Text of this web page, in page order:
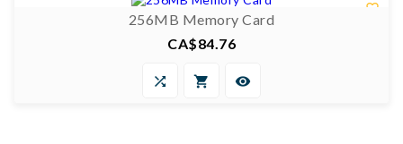

256MB Memory Card
Price
CA$84.76
  